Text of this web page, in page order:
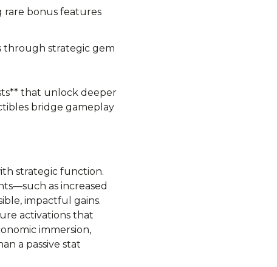
rare bonus features
through strategic gem
that unlock deeper
bridge gameplay
strategic function.
as increased
impactful gains.
activations that
immersion,
a passive stat